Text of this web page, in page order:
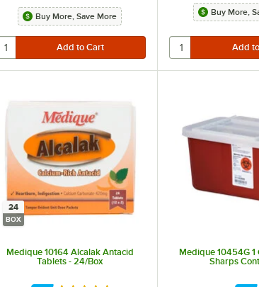
Buy More, Save More Buy More,
24
BOX
Medique 10164 Alcalak Antacid
Tablets - 24/Box
Medique 10454G 1
Sharps